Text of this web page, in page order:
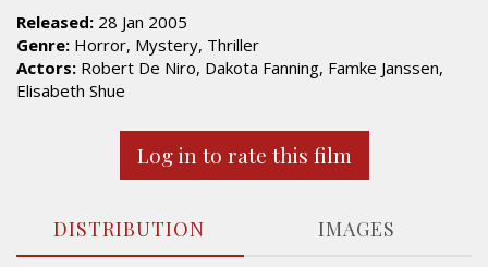
Released: 28 Jan 2005
Genre: Horror, Mystery, Thriller
Actors: Robert De Niro, Dakota Fanning, Famke Janssen,
Elisabeth Shue
Log in to rate this film
DISTRIBUTION
IMAGES